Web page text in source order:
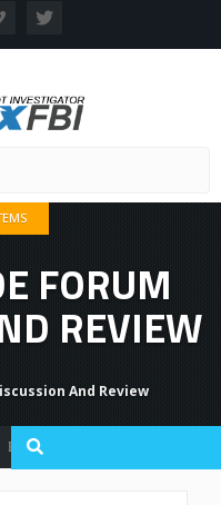
FORUM
REVIEW
And Review
Flex EA Review And User